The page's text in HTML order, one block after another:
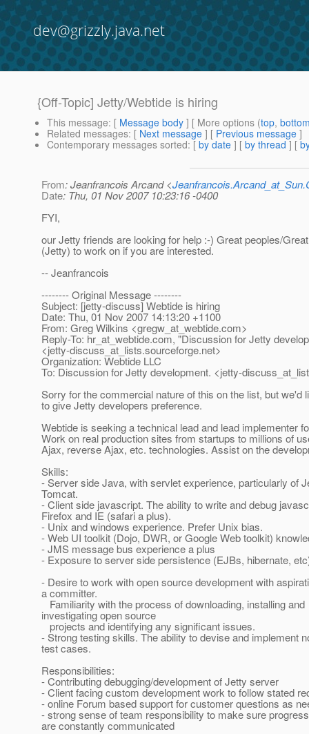
dev@grizzly.java.net
{Off-Topic] Jetty/Webtide is hiring
This message: [ Message body ] [ More options (top,
Related messages: [ Next message ] [ Previous message ]
Contemporary messages sorted: [ by date ] [ by thread ] [
From: Jeanfrancois Arcand <
Date: Thu, 01 Nov 2007 10:23:16 -0400
FYI,
our Jetty friends are looking for help :-) Great peoples/
(Jetty) to work on if you are interested.
-- Jeanfrancois
-------- Original Message --------
Subject: [jetty-discuss] Webtide is hiring
Date: Thu, 01 Nov 2007 14:13:20 +1100
From: Greg Wilkins <gregw_at_webtide.com>
Reply-To: hr_at_webtide.com, "Discussion for Jetty
<jetty-discuss_at_lists.sourceforge.net>
Organization: Webtide LLC
To: Discussion for Jetty development. <jetty-
Sorry for the commercial nature of this on the list, but we'd
to give Jetty developers preference.
Webtide is seeking a technical lead and lead implementer
Work on real production sites from startups to millions of
Ajax, reverse Ajax, etc. technologies. Assist on the
Skills:
- Server side Java, with servlet experience, particularly of
Tomcat.
- Client side javascript. The ability to write and debug
Firefox and IE (safari a plus).
- Unix and windows experience. Prefer Unix bias.
- Web UI toolkit (Dojo, DWR, or Google Web toolkit)
- JMS message bus experience a plus
- Exposure to server side persistence (EJBs, hibernate,
- Desire to work with open source development with
a committer.
Familiarity with the process of downloading, installing and
investigating open source
projects and identifying any significant issues.
- Strong testing skills. The ability to devise and implement
test cases.
Responsibilities:
- Contributing debugging/development of Jetty server
- Client facing custom development work to follow stated
- online Forum based support for customer questions as
- strong sense of team responsibility to make sure
are constantly communicated